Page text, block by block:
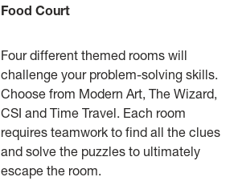
Food Court
Four different themed rooms will
challenge your problem-solving skills.
Choose from Modern Art, The Wizard,
CSI and Time Travel. Each room
requires teamwork to find all the clues
and solve the puzzles to ultimately
escape the room.